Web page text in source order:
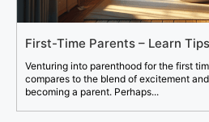
First-Time Parents – Learn
Venturing into parenthood for the first
compares to the blend of excitement
becoming a parent. Perhaps...